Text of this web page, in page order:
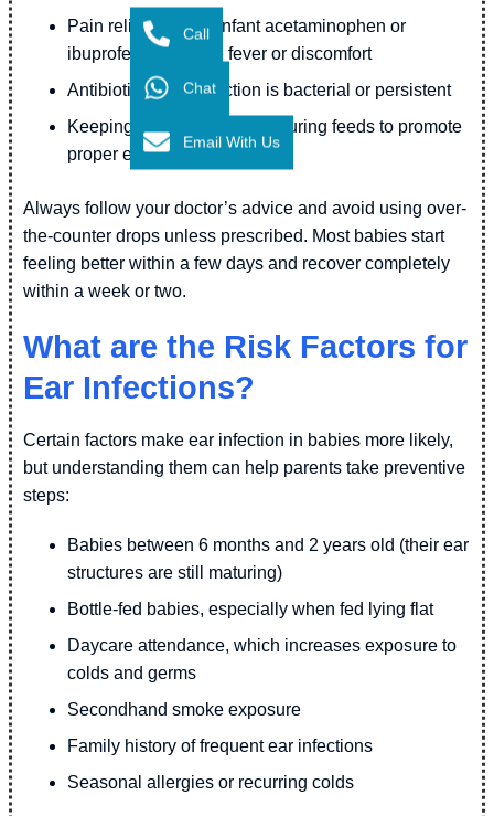
Pain relievers (like infant acetaminophen or
ibuprofen) to reduce fever or discomfort
Antibiotics if the infection is bacterial or persistent
Keeping your baby upright during feeds to promote
proper ear drainage
Always follow your doctor’s advice and avoid using over-
the-counter drops unless prescribed. Most babies start
feeling better within a few days and recover completely
within a week or two.
What are the Risk Factors for
Ear Infections?
Certain factors make ear infection in babies more likely,
but understanding them can help parents take preventive
steps:
Babies between 6 months and 2 years old (their ear
structures are still maturing)
Bottle-fed babies, especially when fed lying flat
Daycare attendance, which increases exposure to
colds and germs
Secondhand smoke exposure
Family history of frequent ear infections
Seasonal allergies or recurring colds
Call
Chat
Email With Us